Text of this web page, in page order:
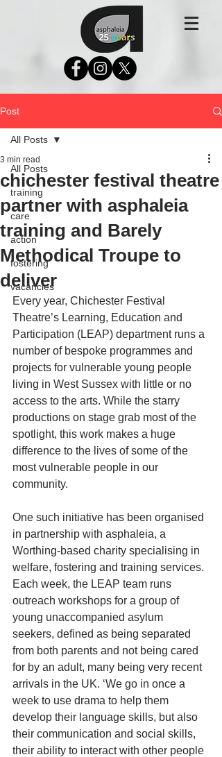
Post
All Posts
training
care
action
fostering
vacancies
All Posts
chichester festival theatre
partner with asphaleia
training and Barely
Methodical Troupe to
deliver
3 min read
Every year, Chichester Festival
Theatre’s Learning, Education and
Participation (LEAP) department runs a
number of bespoke programmes and
projects for vulnerable young people
living in West Sussex with little or no
access to the arts. While the starry
productions on stage grab most of the
spotlight, this work makes a huge
difference to the lives of some of the
most vulnerable people in our
community.
One such initiative has been organised
in partnership with asphaleia, a
Worthing-based charity specialising in
welfare, fostering and training services.
Each week, the LEAP team runs
outreach workshops for a group of
young unaccompanied asylum
seekers, defined as being separated
from both parents and not being cared
for by an adult, many being very recent
arrivals in the UK. ‘We go in once a
week to use drama to help them
develop their language skills, but also
their communication and social skills,
their ability to interact with other people